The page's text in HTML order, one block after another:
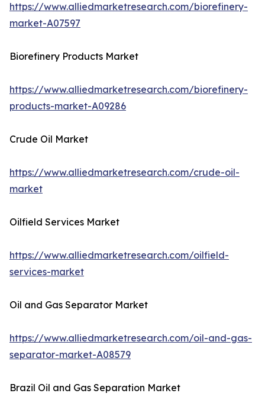
https://www.alliedmarketresearch.com/biorefinery-
market-A07597
Biorefinery Products Market
https://www.alliedmarketresearch.com/biorefinery-
products-market-A09286
Crude Oil Market
https://www.alliedmarketresearch.com/crude-oil-
market
Oilfield Services Market
https://www.alliedmarketresearch.com/oilfield-
services-market
Oil and Gas Separator Market
https://www.alliedmarketresearch.com/oil-and-gas-
separator-market-A08579
Brazil Oil and Gas Separation Market